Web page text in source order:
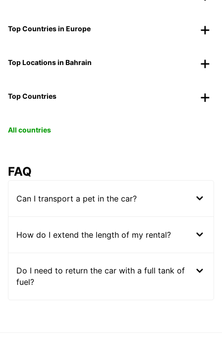
Top Countries in Europe
Top Locations in Bahrain
Top Countries
All countries
FAQ
Can I transport a pet in the car?
How do I extend the length of my rental?
Do I need to return the car with a full tank of
fuel?